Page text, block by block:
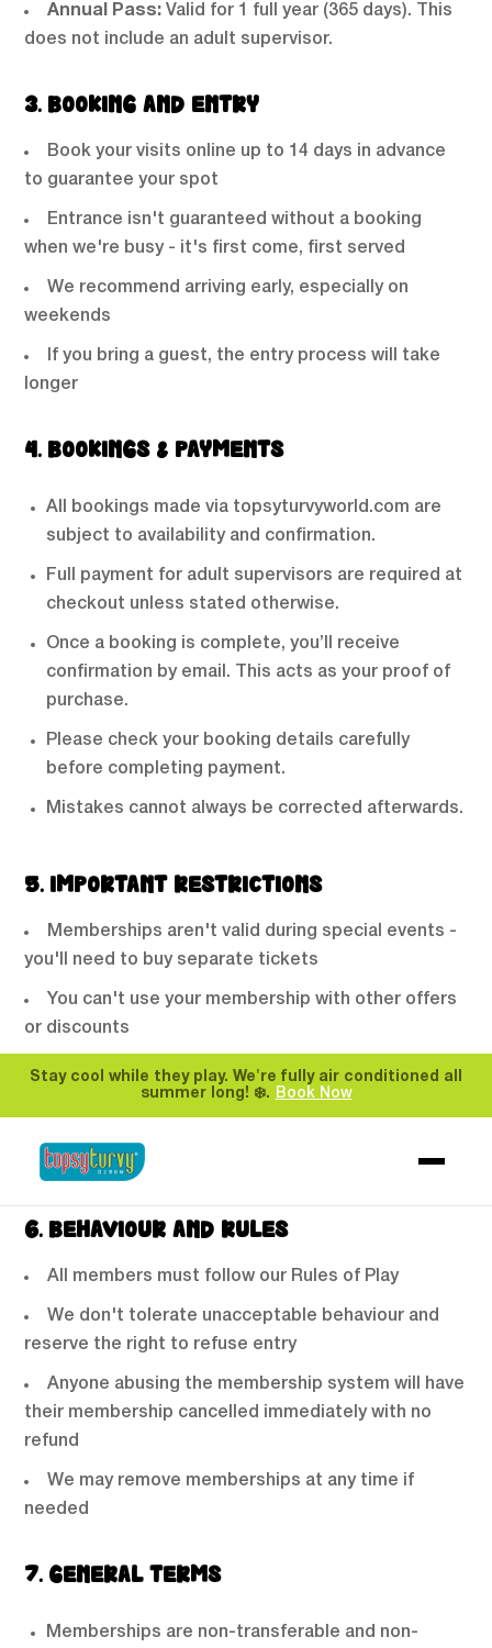
Stay cool while they play. We're fully air conditioned all
summer long! ❄️.
Book Now
Annual Pass: Valid for 1 full year (365 days). This
does not include an adult supervisor.
3. BOOKING AND ENTRY
Book your visits online up to 14 days in advance
to guarantee your spot
Entrance isn't guaranteed without a booking
when we're busy - it's first come, first served
We recommend arriving early, especially on
weekends
If you bring a guest, the entry process will take
longer
4. BOOKINGS & PAYMENTS
All bookings made via topsyturvyworld.com are
subject to availability and confirmation.
Full payment for adult supervisors are required at
checkout unless stated otherwise.
Once a booking is complete, you’ll receive
confirmation by email. This acts as your proof of
purchase.
Please check your booking details carefully
before completing payment.
Mistakes cannot always be corrected afterwards.
5. IMPORTANT RESTRICTIONS
Memberships aren't valid during special events -
you'll need to buy separate tickets
You can't use your membership with other offers
or discounts
Opening times may change throughout the year
without extending your membership
or compensation
6. BEHAVIOUR AND RULES
All members must follow our Rules of Play
We don't tolerate unacceptable behaviour and
reserve the right to refuse entry
Anyone abusing the membership system will have
their membership cancelled immediately with no
refund
We may remove memberships at any time if
needed
7. GENERAL TERMS
Memberships are non-transferable and non-